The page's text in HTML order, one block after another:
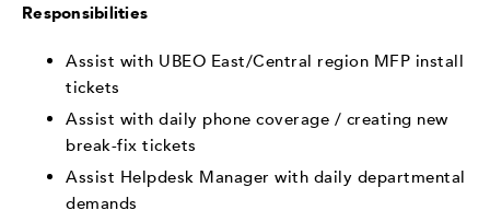
Responsibilities
Assist with UBEO East/Central region MFP install
tickets
Assist with daily phone coverage / creating new
break-fix tickets
Assist Helpdesk Manager with daily departmental
demands